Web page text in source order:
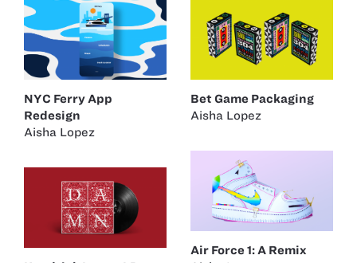
NYC Ferry App
Redesign
Aisha Lopez
Bet Game Packaging
Aisha Lopez
Air Force 1: A Remix